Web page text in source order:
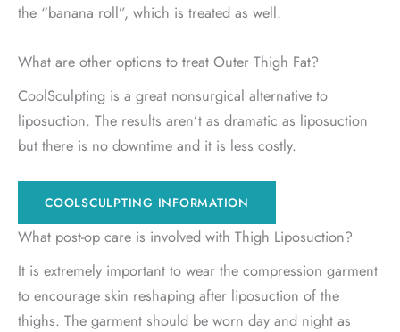
the “banana roll”, which is treated as well.
What are other options to treat Outer Thigh Fat?
CoolSculpting is a great nonsurgical alternative to
liposuction. The results aren’t as dramatic as liposuction
but there is no downtime and it is less costly.
COOLSCULPTING INFORMATION
What post-op care is involved with Thigh Liposuction?
It is extremely important to wear the compression garment
to encourage skin reshaping after liposuction of the
thighs. The garment should be worn day and night as